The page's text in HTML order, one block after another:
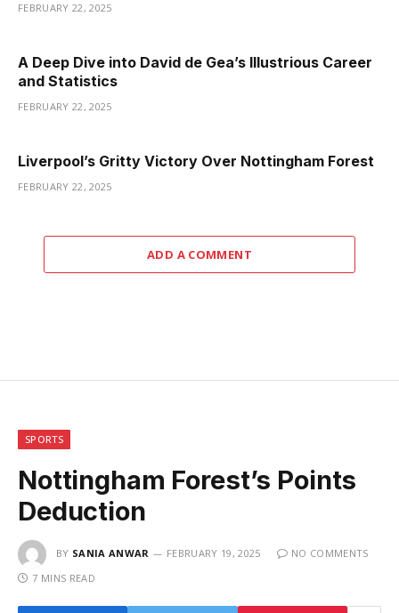
FEBRUARY 22, 2025
A Deep Dive into David de Gea’s Illustrious Career
and Statistics
FEBRUARY 22, 2025
Liverpool’s Gritty Victory Over Nottingham Forest
FEBRUARY 22, 2025
ADD A COMMENT
SPORTS
Nottingham Forest’s Points
Deduction
BY SANIA ANWAR FEBRUARY 19, 2025
NO COMMENTS
7 MINS READ